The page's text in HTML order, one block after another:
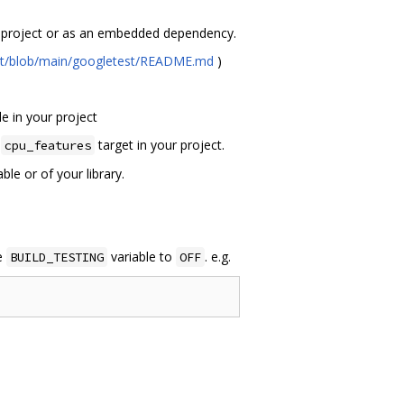
or as an embedded dependency.
main/googletest/README.md )
in your project
cpu_features target in your project.
or of your library.
BUILD_TESTING variable to OFF . e.g.